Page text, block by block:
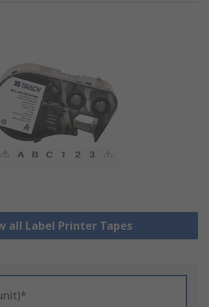
all Label Printer Tapes